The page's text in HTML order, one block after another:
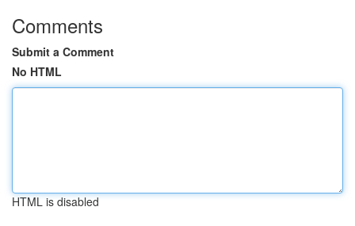
Comments
Submit a Comment
No HTML
HTML is disabled